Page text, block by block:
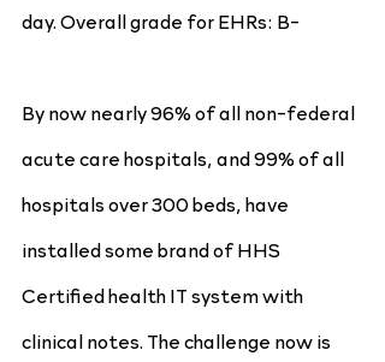
day. Overall grade for EHRs: B-
By now nearly 96% of all non-federal
acute care hospitals, and 99% of all
hospitals over 300 beds, have
installed some brand of HHS
Certified health IT system with
clinical notes. The challenge now is